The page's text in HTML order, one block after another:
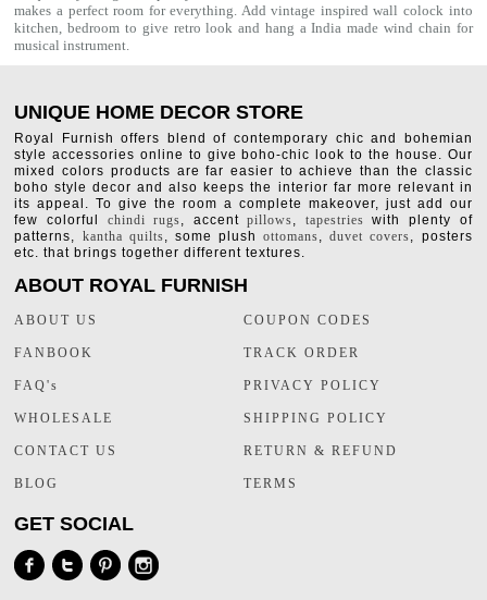
makes a perfect room for everything. Add vintage inspired wall colock into
kitchen, bedroom to give retro look and hang a India made wind chain for
musical instrument.
UNIQUE HOME DECOR STORE
Royal Furnish offers blend of contemporary chic and bohemian
style accessories online to give boho-chic look to the house. Our
mixed colors products are far easier to achieve than the classic
boho style decor and also keeps the interior far more relevant in
its appeal. To give the room a complete makeover, just add our
few colorful chindi rugs, accentpillows, tapestries with plenty of
patterns, kantha quilts, some plushottomans,duvet covers, posters
etc. that brings together different textures.
ABOUT ROYAL FURNISH
ABOUT US
FANBOOK
FAQ's
WHOLESALE
CONTACT US
BLOG
COUPON CODES
TRACK ORDER
PRIVACY POLICY
SHIPPING POLICY
RETURN & REFUND
TERMS
GET SOCIAL